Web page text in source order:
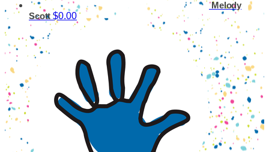
Melody
Scott$0.00